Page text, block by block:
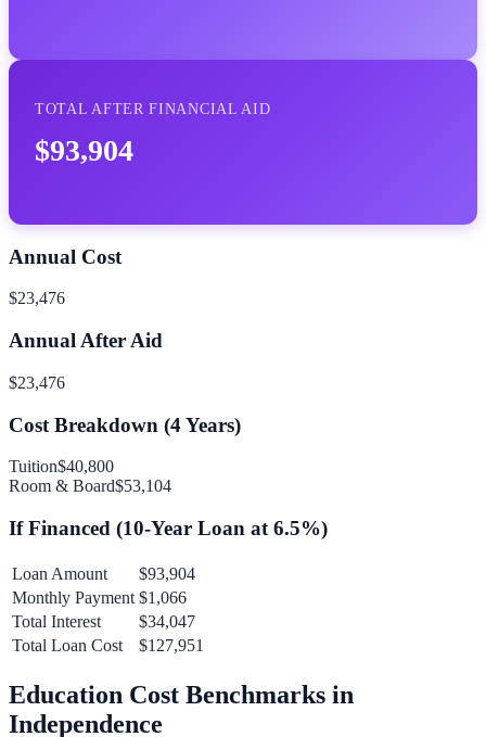
TOTAL AFTER FINANCIAL AID
$93,904
Annual Cost
$23,476
Annual After Aid
$23,476
Cost Breakdown (4Years)
Tuition$40,800
Room & Board$53,104
If Financed (10-Year Loan at 6.5%)
Loan Amount
$93,904
Monthly Payment $1,066
Total Interest
$34,047
Total Loan Cost
$127,951
Education Cost Benchmarks in
Independence